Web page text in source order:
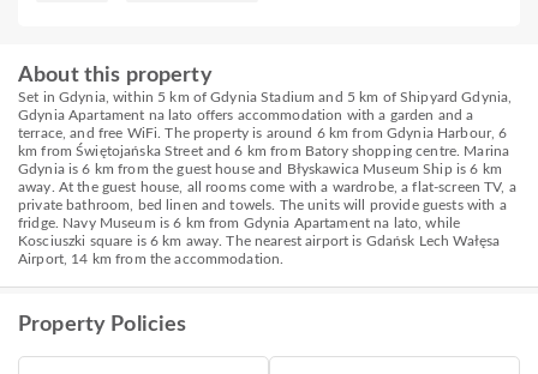
About this property
Set in Gdynia, within 5 km of Gdynia Stadium and 5 km of Shipyard Gdynia,
Gdynia Apartament na lato offers accommodation with a garden and a
terrace, and free WiFi. The property is around 6 km from Gdynia Harbour, 6
km from Świętojańska Street and 6 km from Batory shopping centre. Marina
Gdynia is 6 km from the guest house and Błyskawica Museum Ship is 6 km
away. At the guest house, all rooms come with a wardrobe, a flat-screen TV, a
private bathroom, bed linen and towels. The units will provide guests with a
fridge. Navy Museum is 6 km from Gdynia Apartament na lato, while
Kosciuszki square is 6 km away. The nearest airport is Gdańsk Lech Wałęsa
Airport, 14 km from the accommodation.
Property Policies